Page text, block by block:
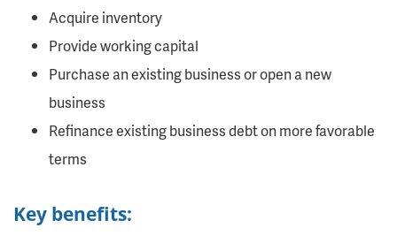
Acquire inventory
Provide working capital
Purchase an existing business or open a new
business
Refinance existing business debt on more favorable
terms
Key benefits: